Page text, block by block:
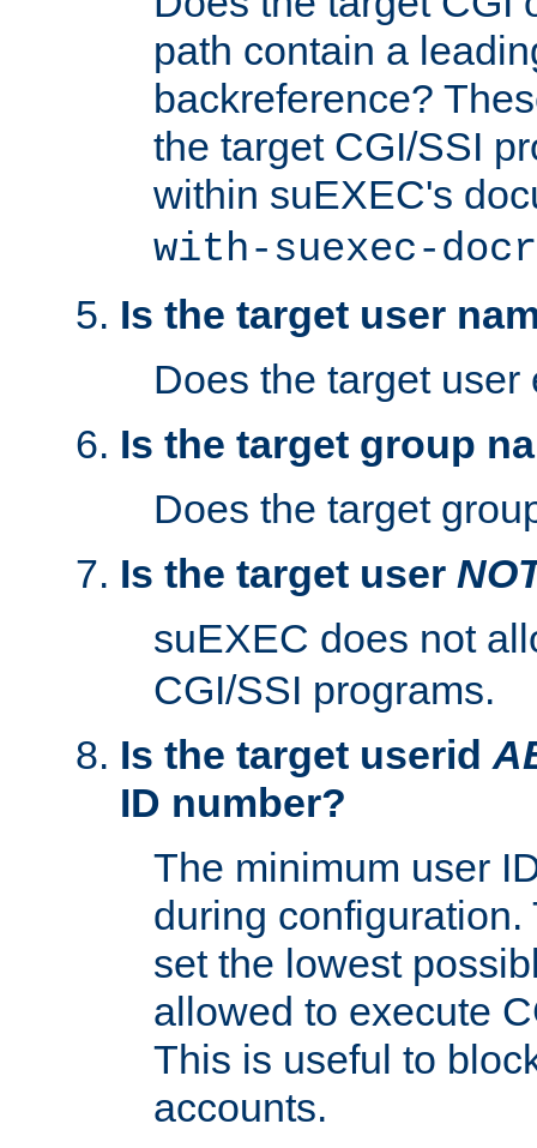
path contain a
backreference?
the target CGI/SSI
within suEXEC's
with-suexec-
Is the target user
Does the target user
Is the target group
Does the target
Is the target user
suEXEC does not
CGI/SSI programs.
Is the target userid
ID number?
The minimum user
during
set the lowest
allowed to execute
This is useful to
accounts.